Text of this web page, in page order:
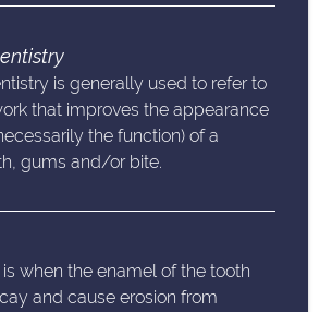
is generally used to refer to
that improves the appearance
the function) of a
gums and/or bite.
when the enamel of the tooth
and cause erosion from